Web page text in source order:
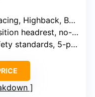
Highback, Backless
no-rethread harness
5-point harness